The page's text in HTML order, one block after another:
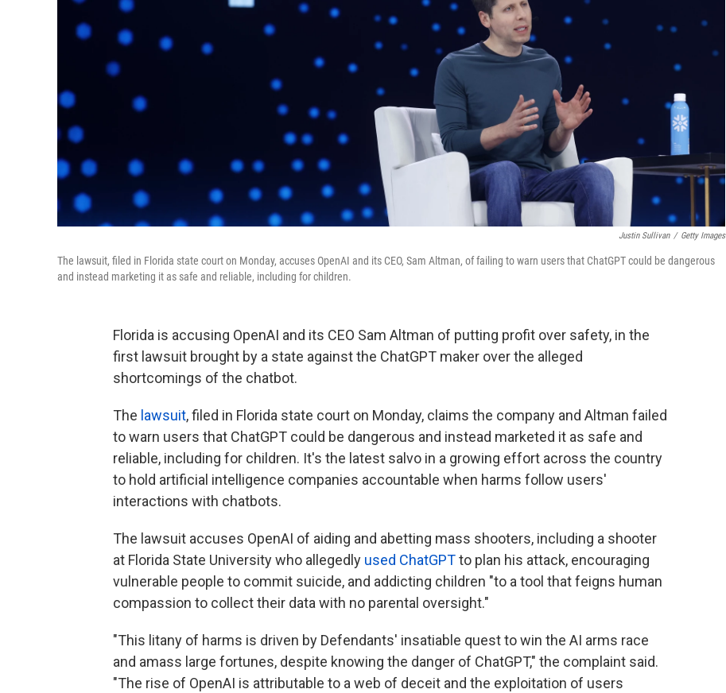
Justin Sullivan / Getty Images
The lawsuit, filed in Florida state court on Monday, accuses OpenAI and its CEO, Sam Altman, of failing to warn users that ChatGPT could be dangerous
and instead marketing it as safe and reliable, including for children.
Florida is accusing OpenAI and its CEO Sam Altman of putting profit over safety, in the
first lawsuit brought by a state against the ChatGPT maker over the alleged
shortcomings of the chatbot.
The lawsuit, filed in Florida state court on Monday, claims the company and Altman failed
to warn users that ChatGPT could be dangerous and instead marketed it as safe and
reliable, including for children. It's the latest salvo in a growing effort across the country
to hold artificial intelligence companies accountable when harms follow users'
interactions with chatbots.
The lawsuit accuses OpenAI of aiding and abetting mass shooters, including a shooter
at Florida State University who allegedly used ChatGPTto plan his attack, encouraging
vulnerable people to commit suicide, and addicting children "to a tool that feigns human
compassion to collect their data with no parental oversight."
"This litany of harms is driven by Defendants' insatiable quest to win the AI arms race
and amass large fortunes, despite knowing the danger of ChatGPT," the complaint said.
"The rise of OpenAI is attributable to a web of deceit and the exploitation of users